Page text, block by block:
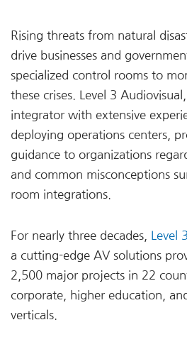
Rising threats from natural
drive businesses and
specialized control rooms to
these crises. Level 3
integrator with extensive
deploying operations centers,
guidance to organizations
and common misconceptions
room integrations.
For nearly three decades, Level
a cutting-edge AV solutions
2,500 major projects in 22
corporate, higher education,
verticals.